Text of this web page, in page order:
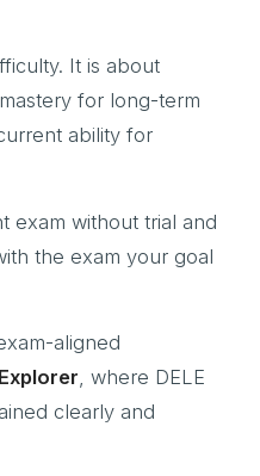
It is about
for long-term
ability for
exam without trial and
the exam your goal
aligned
, where DELE
clearly and